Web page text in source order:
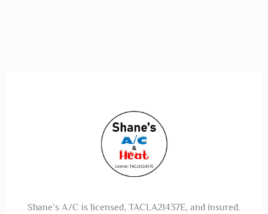
Shane’s A/C is licensed, TACLA21437E, and insured.